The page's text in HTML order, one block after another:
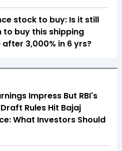
stock to buy: Is it still
to buy this shipping
after 3,000% in 6 yrs?
Impress But RBI's
Draft Rules Hit Bajaj
What Investors Should